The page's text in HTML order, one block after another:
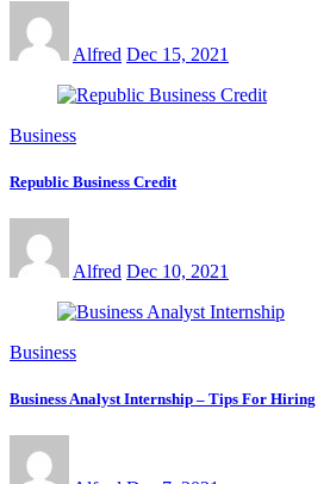
Alfred Dec 15, 2021
Business
Republic Business Credit
Alfred Dec 10, 2021
Business
Business Analyst Internship – Tips For Hiring